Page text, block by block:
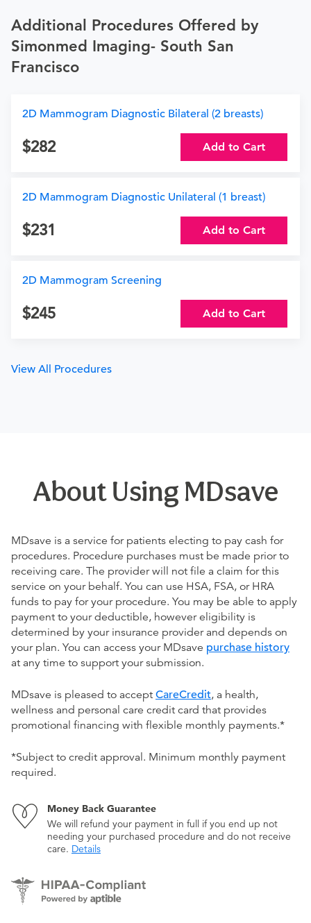
Additional Procedures Offered by
Simonmed Imaging- South San
Francisco
2D Mammogram Diagnostic Bilateral (2 breasts)
282 Add to Cart
2D Mammogram Diagnostic Unilateral (1 breast)
231 Add to Cart
2D Mammogram Screening
245 Add to Cart
View All Procedures
About Using MDsave
MDsave is a service for patients electing to pay cash for
procedures. Procedure purchases must be made prior to
receiving care. The provider will not file a claim for this
service on your behalf. You can use HSA, FSA, or HRA
funds to pay for your procedure. You may be able to apply
payment to your deductible, however eligibility is
determined by your insurance provider and depends on
your plan. You can access your MDsave purchase history
at any time to support your submission.
MDsave is pleased to accept CareCredit, a health,
wellness and personal care credit card that provides
promotional financing with flexible monthly payments.*
*Subject to credit approval. Minimum monthly payment
required.
Money Back Guarantee
We will refund your payment in full if you end up not
needing your purchased procedure and do not receive
care. Details